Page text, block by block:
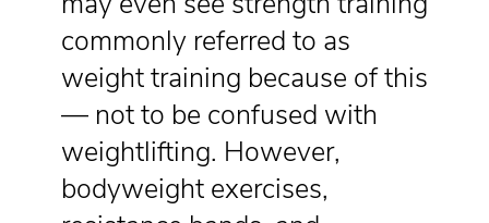
commonly referred to as
weight training because of this
— not to be confused with
weightlifting. However,
bodyweight exercises,